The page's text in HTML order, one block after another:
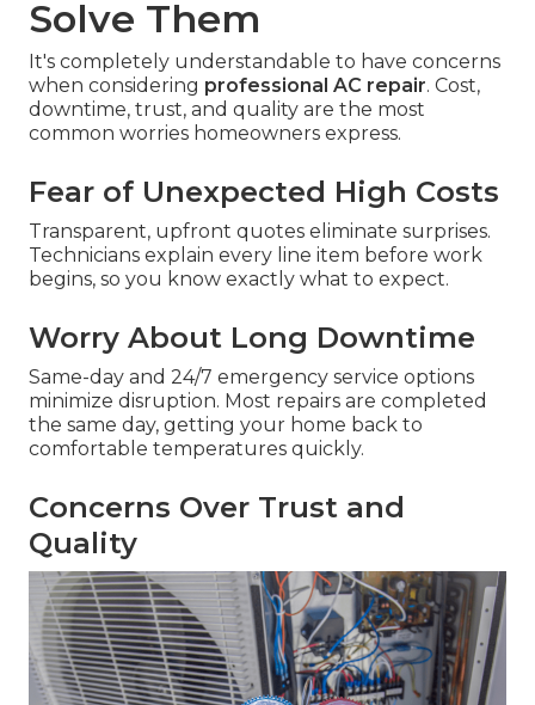
Solve Them
It's completely understandable to have concerns
when considering professional AC repair. Cost,
downtime, trust, and quality are the most
common worries homeowners express.
Fear of Unexpected High Costs
Transparent, upfront quotes eliminate surprises.
Technicians explain every line item before work
begins, so you know exactly what to expect.
Worry About Long Downtime
Same-day and 24/7 emergency service options
minimize disruption. Most repairs are completed
the same day, getting your home back to
comfortable temperatures quickly.
Concerns Over Trust and
Quality